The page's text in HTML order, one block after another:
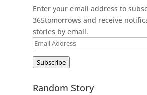
Enter your email address to
365tomorrows and receive
stories by email.
Email
Subscribe
Random Story